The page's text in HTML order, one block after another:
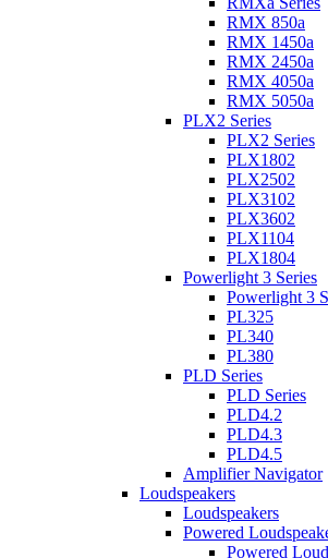
RMX 850a
RMX 1450a
RMX 2450a
RMX 4050a
RMX 5050a
PLX2 Series
PLX2 Series
PLX1802
PLX2502
PLX3102
PLX3602
PLX1104
PLX1804
Powerlight 3 Series
Powerlight 3
PL325
PL340
PL380
PLD Series
PLD Series
PLD4.2
PLD4.3
PLD4.5
Amplifier Navigator
Loudspeakers
Loudspeakers
Powered
Powered